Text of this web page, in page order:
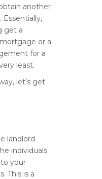
another
get a
or a
for a
least.
let’s get
landlord
individuals
your
This is a